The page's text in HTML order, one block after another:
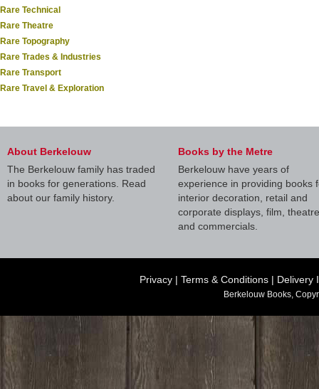
Rare Technical
Rare Theatre
Rare Topography
Rare Trades & Industries
Rare Transport
Rare Travel & Exploration
About Berkelouw
The Berkelouw family has traded
in books for generations. Read
about our family history.
Books by the Metre
Berkelouw have years of
experience in providing books
interior decoration, retail and
corporate displays, film, theatre
and commercials.
Privacy | Terms & Conditions | Delivery
Berkelouw Books,